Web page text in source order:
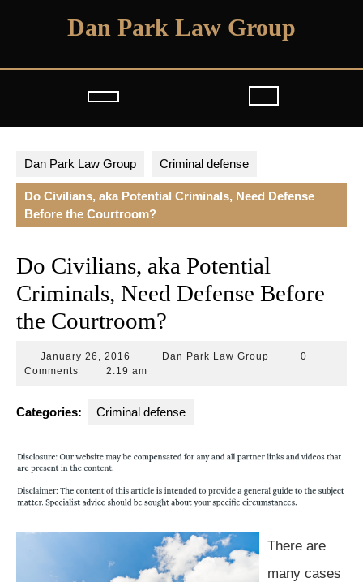
Dan Park Law Group
Open
Dan Park Law Group Criminal defense
Do Civilians, aka Potential Criminals, Need Defense
Before the Courtroom?
Do Civilians, aka Potential
Criminals, Need Defense Before
the Courtroom?
January 26, 2016 January
26,
Dan Park Law Group
0
Comments
2:19 am
Categories: Criminal defense
There are
many cases